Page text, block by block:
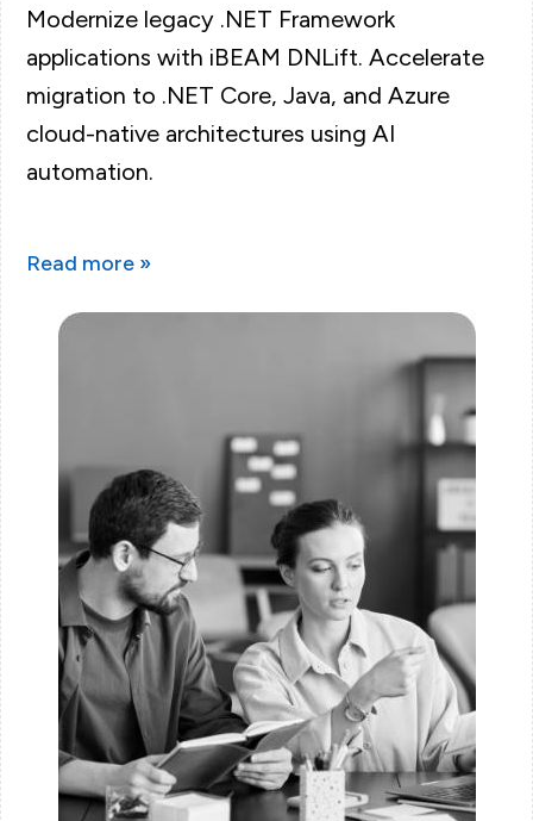
Modernize legacy .NET Framework
applications with iBEAM DNLift. Accelerate
migration to .NET Core, Java, and Azure
cloud-native architectures using AI
automation.
Read more »